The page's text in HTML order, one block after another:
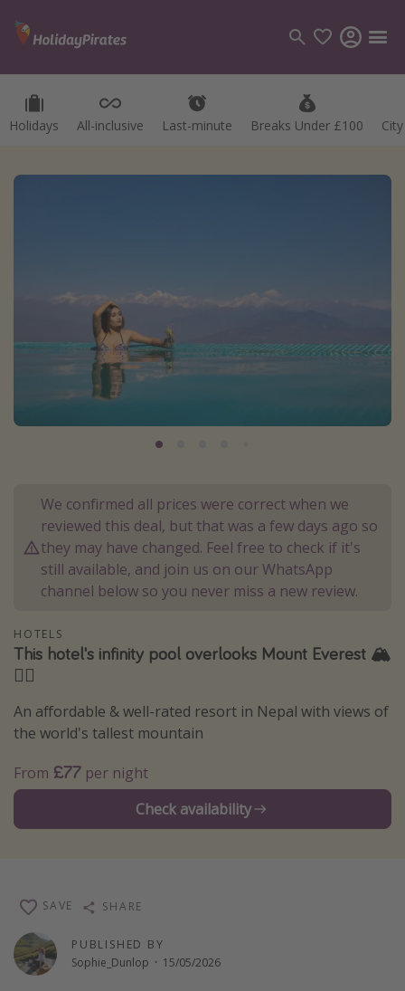
Holidays All-inclusive Last-minute Breaks Under £100
Categories
Destinations
Best holiday destinations
Portugal
Thailand
Egypt
Turkey
Types of holiday
Activities
Family holidays
Weekend Breaks
Winter sun holidays
Travel inspiration
Camping
We confirmed all prices were correct when we
reviewed this deal, but that was a few days ago so
they may have changed. Feel free to check if it's
still available, and join us on our WhatsApp
channel below so you never miss a new review.
HOTELS
This hotel's infinity pool overlooks Mount Everest 🏔️
🏊‍♀️
An affordable & well-rated resort in Nepal with views of
the world's tallest mountain
From £77 per night
Check availability
PUBLISHED BY
Sophie_Dunlop · 15/05/2026
SAVE SHARE